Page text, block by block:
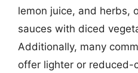
lemon juice, and herbs,
sauces with diced
Additionally, many
offer lighter or reduced-